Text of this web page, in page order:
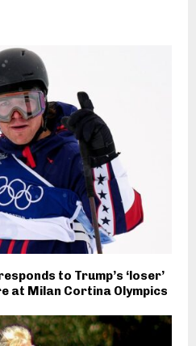
to Trump’s ‘loser’
at Milan Cortina Olympics